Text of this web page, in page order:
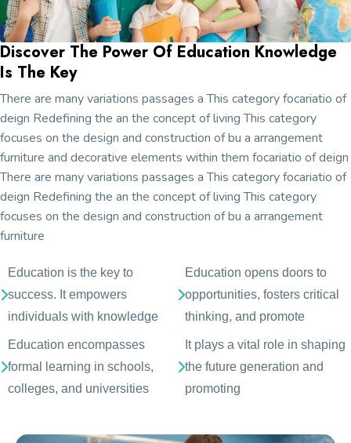
Discover The Power Of Education Knowledge
Is The Key
There are many variations passages a This category focariatio of
deign Redefining the an the concept of living This category
focuses on the design and construction of bu a arrangement
furniture and decorative elements within them focariatio of deign
There are many variations passages a This category focariatio of
deign Redefining the an the concept of living This category
focuses on the design and construction of bu a arrangement
furniture
Education is the key to
success. It empowers
individuals with knowledge
Education encompasses
formal learning in schools,
colleges, and universities
Education opens doors to
opportunities, fosters critical
thinking, and promote
It plays a vital role in shaping
the future generation and
promoting